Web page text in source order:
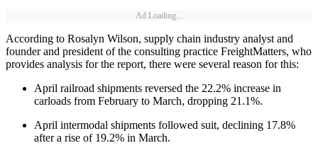
Ad Loading...
According to Rosalyn Wilson, supply chain industry analyst and
founder and president of the consulting practice FreightMatters, who
provides analysis for the report, there were several reason for this:
April railroad shipments reversed the 22.2% increase in
carloads from February to March, dropping 21.1%.
April intermodal shipments followed suit, declining 17.8%
after a rise of 19.2% in March.